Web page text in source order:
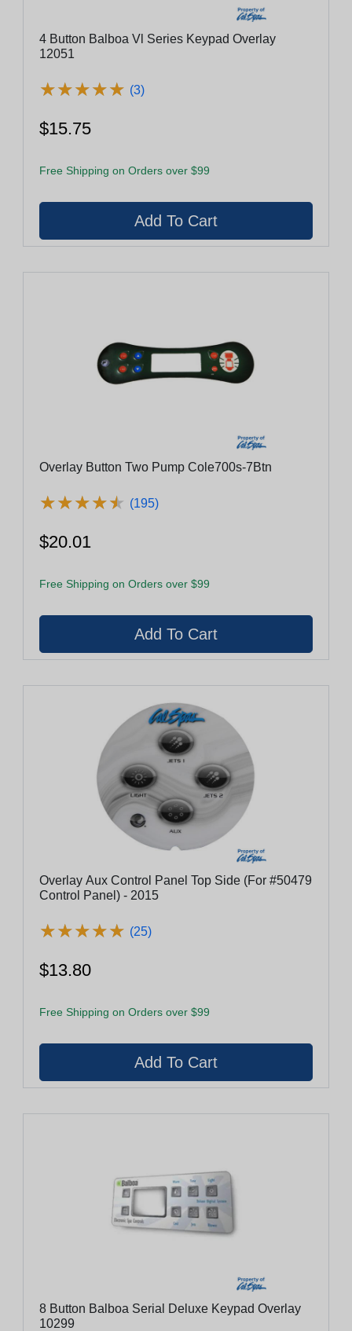
4 Button Balboa Vl Series Keypad Overlay
12051
★★★★★
★★★★★ (3)
$15.75
Free Shipping on Orders over $99
Overlay Button Two Pump Cole700s-7Btn
★★★★★
★★★★★ (195)
$20.01
Free Shipping on Orders over $99
Overlay Aux Control Panel Top Side (For #50479
Control Panel) - 2015
★★★★★
★★★★★ (25)
$13.80
Free Shipping on Orders over $99
8 Button Balboa Serial Deluxe Keypad Overlay
10299